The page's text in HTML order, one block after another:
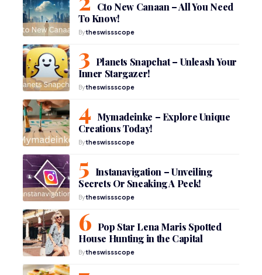
Cto New Canaan – All You Need
To Know!
Bytheswissscope
Planets Snapchat – Unleash Your
Inner Stargazer!
Bytheswissscope
Mymadeinke – Explore Unique
Creations Today!
Bytheswissscope
Instanavigation – Unveiling
Secrets Or Sneaking A Peek!
Bytheswissscope
Pop Star Lena Maris Spotted
House Hunting in the Capital
Bytheswissscope